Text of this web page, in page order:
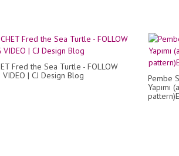
Fred the Sea Turtle - FOLLOW
VIDEO | CJ Design Blog
Pembe
Yapımı